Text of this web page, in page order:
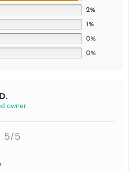
2%
1%
0%
0%
owner
5/5